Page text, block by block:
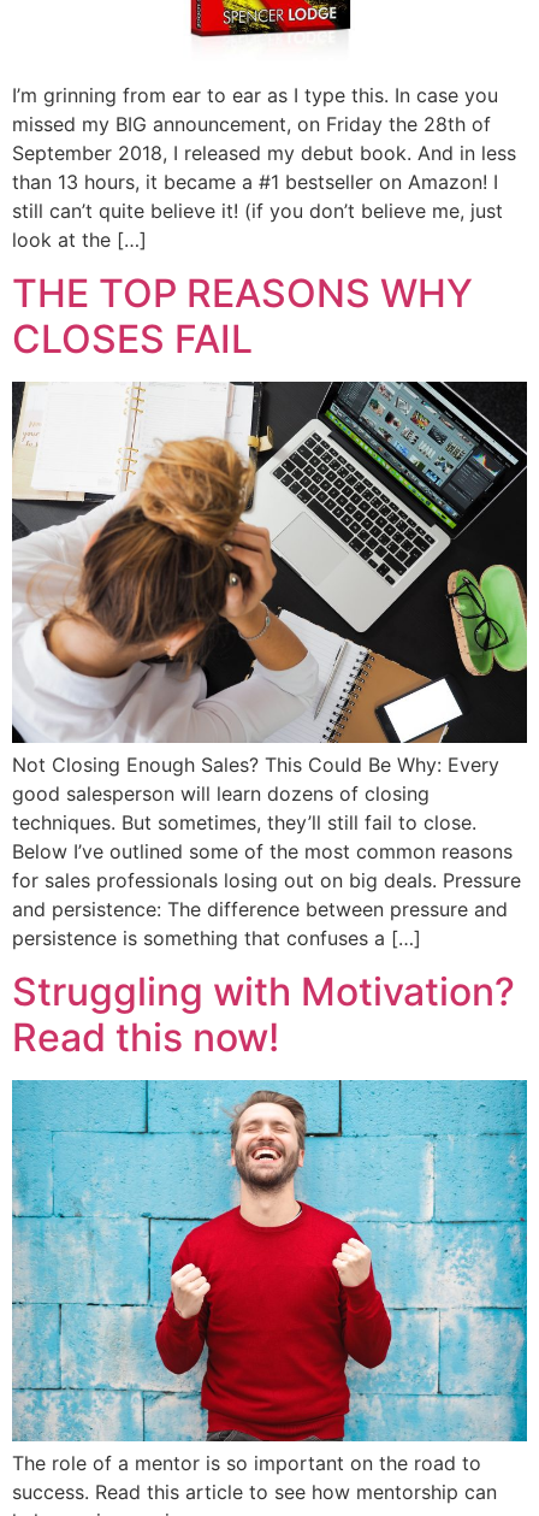
I’m grinning from ear to ear as I type this. In case you
missed my BIG announcement, on Friday the 28th of
September 2018, I released my debut book. And in less
than 13 hours, it became a #1 bestseller on Amazon! I
still can’t quite believe it! (if you don’t believe me, just
look at the […]
THE TOP REASONS WHY
CLOSES FAIL
Not Closing Enough Sales? This Could Be Why: Every
good salesperson will learn dozens of closing
techniques. But sometimes, they’ll still fail to close.
Below I’ve outlined some of the most common reasons
for sales professionals losing out on big deals. Pressure
and persistence: The difference between pressure and
persistence is something that confuses a […]
Struggling with Motivation?
Read this now!
The role of a mentor is so important on the road to
success. Read this article to see how mentorship can